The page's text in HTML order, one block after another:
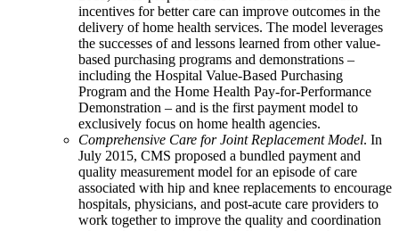
incentives for better care can improve outcomes in the
delivery of home health services. The model leverages
the successes of and lessons learned from other value-
based purchasing programs and demonstrations –
including the Hospital Value-Based Purchasing
Program and the Home Health Pay-for-Performance
Demonstration – and is the first payment model to
exclusively focus on home health agencies.
Comprehensive Care for Joint Replacement Model. In
July 2015, CMS proposed a bundled payment and
quality measurement model for an episode of care
associated with hip and knee replacements to encourage
hospitals, physicians, and post-acute care providers to
work together to improve the quality and coordination